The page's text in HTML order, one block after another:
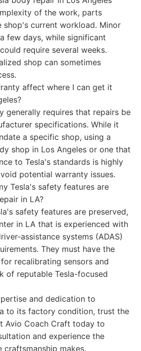
of the work, parts
shop's current workload. Minor
few days, while significant
require several weeks.
shop can sometimes
affect where I can get it
generally requires that repairs be
specifications. While it
a specific shop, using a
shop in Los Angeles or one that
to Tesla's standards is highly
potential warranty issues.
Tesla's safety features are
in LA?
safety features are preserved,
in LA that is experienced with
assistance systems (ADAS)
They must have the
recalibrating sensors and
of reputable Tesla-focused
and dedication to
to its factory condition, trust the
Avio Coach Craft today to
and experience the
makes.